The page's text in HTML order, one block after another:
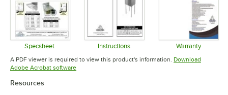
Specsheet
Opens in new tab
Instructions
Opens in new tab
Warranty
Opens in
A PDF viewer is required to view this product's information. Download
Adobe Acrobat softwareOpens in new tab
Resources